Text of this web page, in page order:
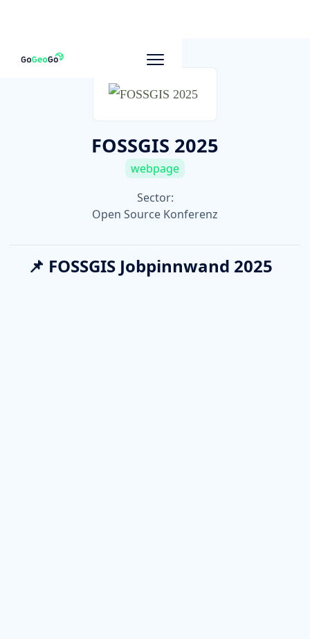
To other companies
FOSSGIS 2025
webpage
Sector:
Open Source Konferenz
📌 FOSSGIS Jobpinnwand 2025